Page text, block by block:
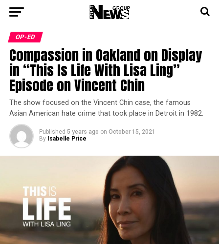
OP-ED
Compassion in Oakland on Display
in “This Is Life With Lisa Ling”
Episode on Vincent Chin
The show focused on the Vincent Chin case, the famous
Asian American hate crime that took place in Detroit in 1982.
Published 5 years ago on October 15, 2021
By Isabelle Price